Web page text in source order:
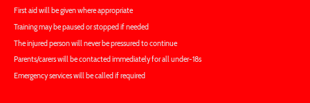
First aid will be given where appropriate
Training may be paused or stopped if needed
The injured person will never be pressured to continue
Parents/carers will be contacted immediately for all under-18s
Emergency services will be called if required